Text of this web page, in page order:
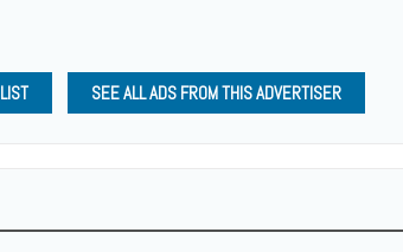
SEE ALL ADS FROM THIS ADVERTISER